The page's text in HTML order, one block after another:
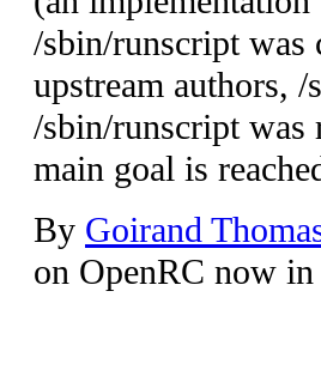
/sbin/runscript
upstream authors,
/sbin/runscript was
main goal is
By Goirand
on OpenRC now